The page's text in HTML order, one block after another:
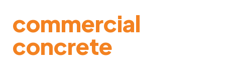
commercial
concrete